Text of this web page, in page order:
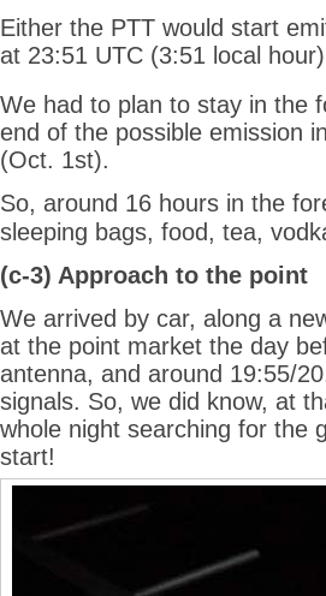
Either the PTT would start
at 23:51 UTC (3:51 local
We had to plan to stay in the
end of the possible emission
(Oct. 1st).
So, around 16 hours in the
sleeping bags, food, tea,
(c-3) Approach to the point
We arrived by car, along a
at the point market the day
antenna, and around 19:55/
signals. So, we did know, at
whole night searching for the
start!